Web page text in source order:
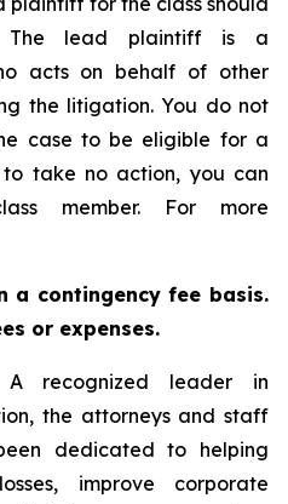
The lead plaintiff is a
acts on behalf of other
the litigation. You do not
case to be eligible for a
take no action, you can
member. For more
a contingency fee basis.
or expenses.
recognized leader in
the attorneys and staff
dedicated to helping
improve corporate